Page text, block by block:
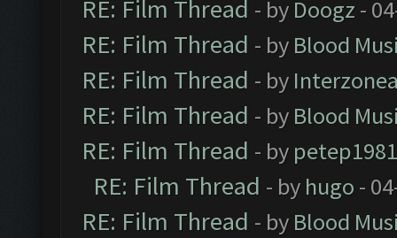
RE: Film Thread - by Doogz -
RE: Film Thread - by Blood
RE: Film Thread - by
RE: Film Thread - by Blood
RE: Film Thread - by petep1981
RE: Film Thread - by hugo -
RE: Film Thread - by Blood